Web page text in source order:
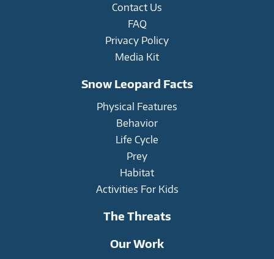
Contact Us
FAQ
Privacy Policy
Media Kit
Snow Leopard Facts
Physical Features
Behavior
Life Cycle
Prey
Habitat
Activities For Kids
The Threats
Our Work